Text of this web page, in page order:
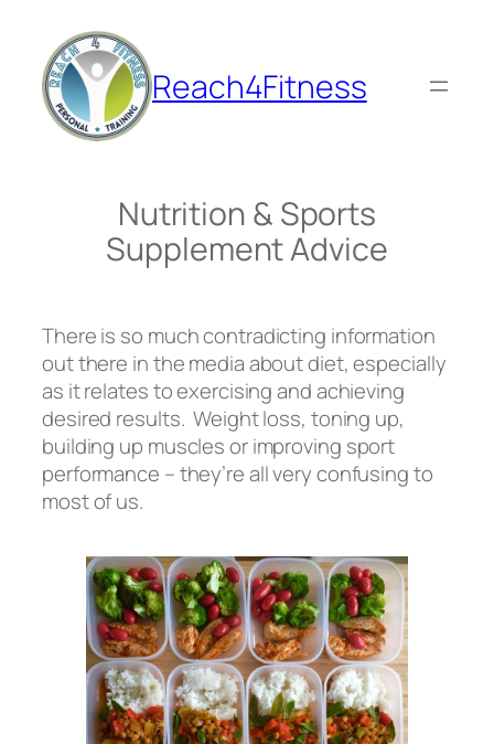
content
Reach4Fitness
Nutrition & Sports
Supplement Advice
There is so much contradicting information
out there in the media about diet, especially
as it relates to exercising and achieving
desired results. Weight loss, toning up,
building up muscles or improving sport
performance – they’re all very confusing to
most of us.